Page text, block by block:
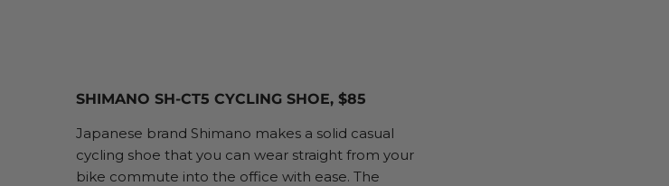
SHIMANO SH-CT5 CYCLING SHOE, $85
Japanese brand Shimano makes a solid casual
cycling shoe that you can wear straight from your
bike commute into the office with ease. The